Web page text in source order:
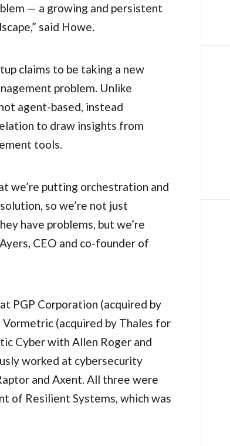
— a growing and persistent
said Howe.
claims to be taking a new
problem. Unlike
agent-based, instead
to draw insights from
tools.
we’re putting orchestration and
so we’re not just
have problems, but we’re
CEO and co-founder of
PGP Corporation (acquired by
Vormetric (acquired by Thales for
Cyber with Allen Roger and
worked at cybersecurity
and Axent. All three were
of Resilient Systems,which was